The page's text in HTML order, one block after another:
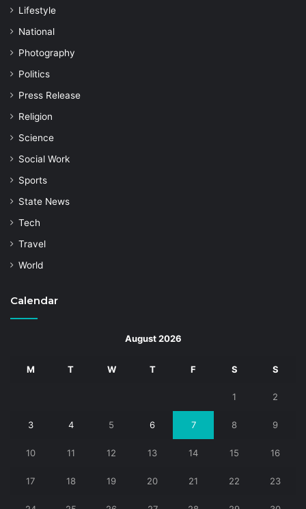
Lifestyle
National
Photography
Politics
Press Release
Religion
Science
Social Work
Sports
State News
Tech
Travel
World
Calendar
August 2026
M T W T F S S
1 2
3 4 5 6 7 8 9
10 11 12 13 14 15 16
17 18 19 20 21 22 23